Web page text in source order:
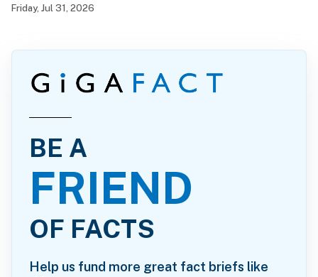
Friday, Jul 31, 2026
BE A
FRIEND
OF FACTS
Help us fund more great fact briefs like